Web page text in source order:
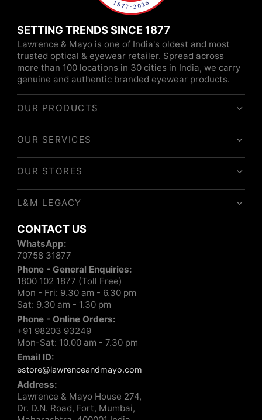
SETTING TRENDS SINCE 1877
Lawrence & Mayo is one of India's oldest and most
trusted optical & eyewear retailer. Spread across
more than 100 locations in 30 cities in India, we carry
genuine and authentic branded eyewear products.
OUR PRODUCTS
OUR SERVICES
OUR STORES
L&M LEGACY
CONTACT US
WhatsApp:
70758 31877
Phone - General Enquiries:
1800 102 1877 (Toll Free)
Mon - Fri: 9.30 am - 6.30 pm
Sat: 9.30 am - 1.30 pm
Phone - Online Orders:
+91 98203 93249
Mon-Sat: 10.00 am - 7.30 pm
Email ID:
estore@lawrenceandmayo.com
Address:
Lawrence & Mayo House 274,
Dr. D.N. Road, Fort, Mumbai,